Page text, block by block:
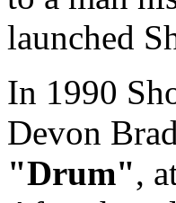
launched
In 1990
Devon
"Drum",